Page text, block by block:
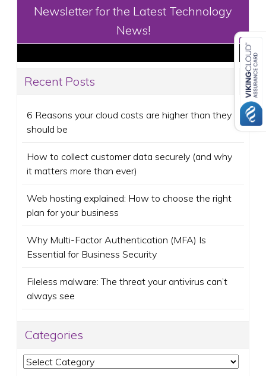
Newsletter for the Latest Technology
News!
Recent Posts
6 Reasons your cloud costs are higher than they
should be
How to collect customer data securely (and why
it matters more than ever)
Web hosting explained: How to choose the right
plan for your business
Why Multi-Factor Authentication (MFA) Is
Essential for Business Security
Fileless malware: The threat your antivirus can’t
always see
Categories
Categories